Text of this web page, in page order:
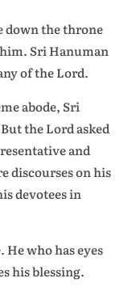
down the throne
Sri Hanuman
of the Lord.
abode, Sri
the Lord asked
and
discourses on his
devotees in
who has eyes
his blessing.